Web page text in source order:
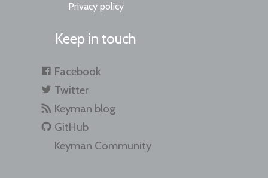
Privacy policy
Keep in touch
Facebook
Twitter
Keyman blog
GitHub
Keyman Community